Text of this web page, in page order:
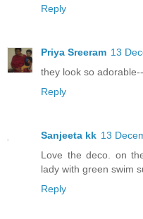
Reply
Priya Sreeram 13
they look so
Reply
Sanjeeta kk 13
Love the deco. on
lady with green swim
Reply